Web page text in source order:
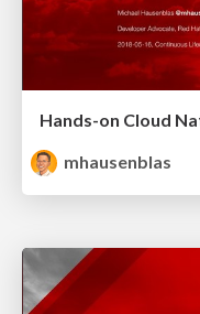
Hands-on Cloud
mhausenblas